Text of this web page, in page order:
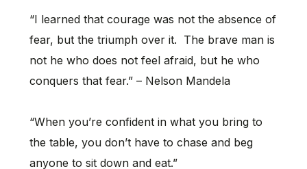
“I learned that courage was not the absence of
fear, but the triumph over it. The brave man is
not he who does not feel afraid, but he who
conquers that fear.” – Nelson Mandela
“When you’re confident in what you bring to
the table, you don’t have to chase and beg
anyone to sit down and eat.”